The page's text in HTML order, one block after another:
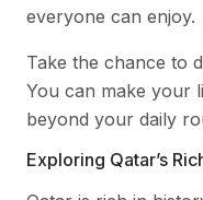
everyone can enjoy.
Take the chance to
You can make your
beyond your daily
Exploring Qatar’s